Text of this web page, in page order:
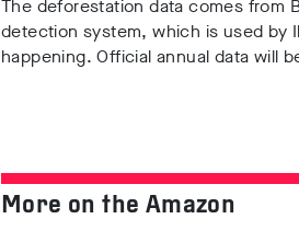
The deforestation data comes from
detection system, which is used by
happening. Official annual data will
More on the Amazon